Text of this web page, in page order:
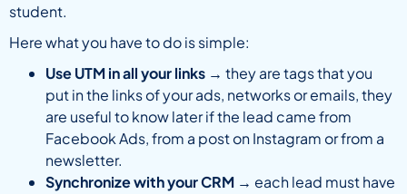
student.
Here what you have to do is simple:
Use UTM in all your links → they are tags that you
put in the links of your ads, networks or emails, they
are useful to know later if the lead came from
Facebook Ads, from a post on Instagram or from a
newsletter.
Synchronize with your CRM → each lead must have